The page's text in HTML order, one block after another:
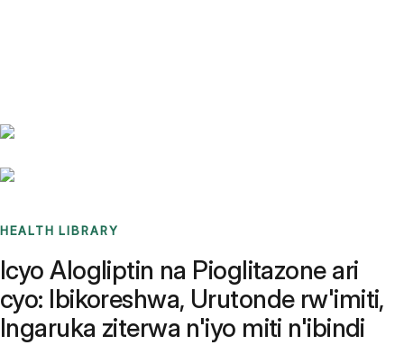
HEALTH LIBRARY
Icyo Alogliptin na Pioglitazone ari
cyo: Ibikoreshwa, Urutonde rw'imiti,
Ingaruka ziterwa n'iyo miti n'ibindi